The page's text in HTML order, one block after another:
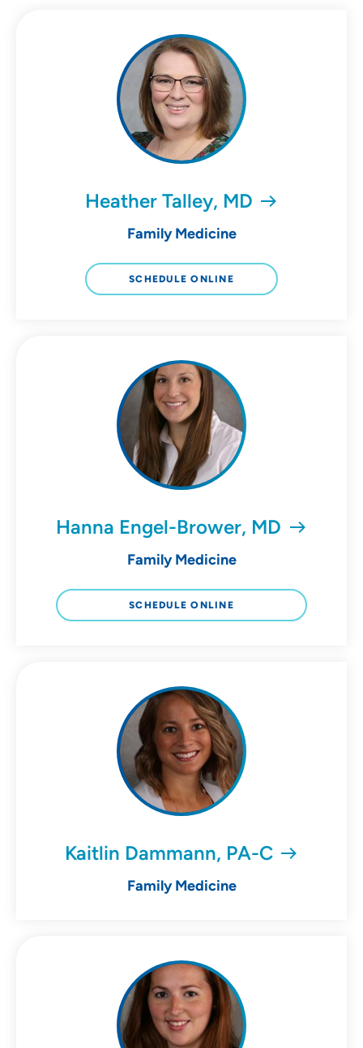
Heather Talley, MD
Family Medicine
SCHEDULE ONLINE
Hanna Engel-Brower, MD
Family Medicine
SCHEDULE ONLINE
Kaitlin Dammann, PA-C
Family Medicine